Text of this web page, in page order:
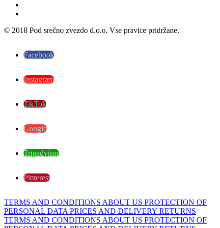
© 2018 Pod srečno zvezdo d.o.o. Vse pravice pridržane.
Facebook
Instagram
TikTok
Google
Tripadvisor
Pinterest
TERMS AND CONDITIONS ABOUT US PROTECTION OF
PERSONAL DATA PRICES AND DELIVERY RETURNS
TERMS AND CONDITIONS ABOUT US PROTECTION OF